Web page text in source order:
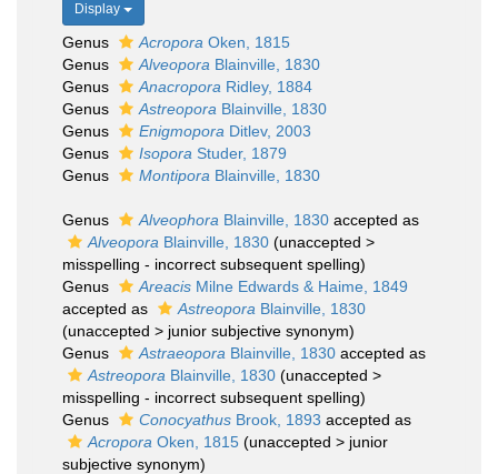
Display
Genus Acropora Oken, 1815
Genus
Alveopora Blainville, 1830
Genus
Anacropora Ridley, 1884
Genus
Astreopora Blainville, 1830
Genus
Enigmopora Ditlev, 2003
Genus
Isopora Studer, 1879
Genus
Montipora Blainville, 1830
Genus Alveophora Blainville, 1830 accepted as
Alveopora Blainville, 1830 (unaccepted >
misspelling - incorrect subsequent spelling)
Genus
Areacis Milne Edwards & Haime, 1849
accepted as
Astreopora Blainville, 1830
(unaccepted > junior subjective synonym)
Genus
Astraeopora Blainville, 1830 accepted as
Astreopora Blainville, 1830 (unaccepted >
misspelling - incorrect subsequent spelling)
Genus
Conocyathus Brook, 1893 accepted as
Acropora Oken, 1815 (unaccepted > junior
subjective synonym)